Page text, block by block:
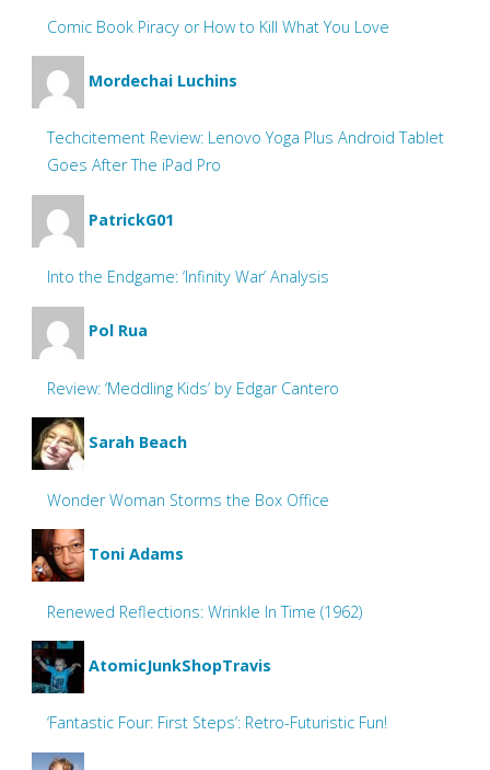
Comic Book Piracy or How to Kill What You Love
Mordechai Luchins
Techcitement Review: Lenovo Yoga Plus Android Tablet
Goes After The iPad Pro
PatrickG01
Into the Endgame: ‘Infinity War’ Analysis
Pol Rua
Review: ‘Meddling Kids’ by Edgar Cantero
Sarah Beach
Wonder Woman Storms the Box Office
Toni Adams
Renewed Reflections: Wrinkle In Time (1962)
AtomicJunkShopTravis
‘Fantastic Four: First Steps’: Retro-Futuristic Fun!